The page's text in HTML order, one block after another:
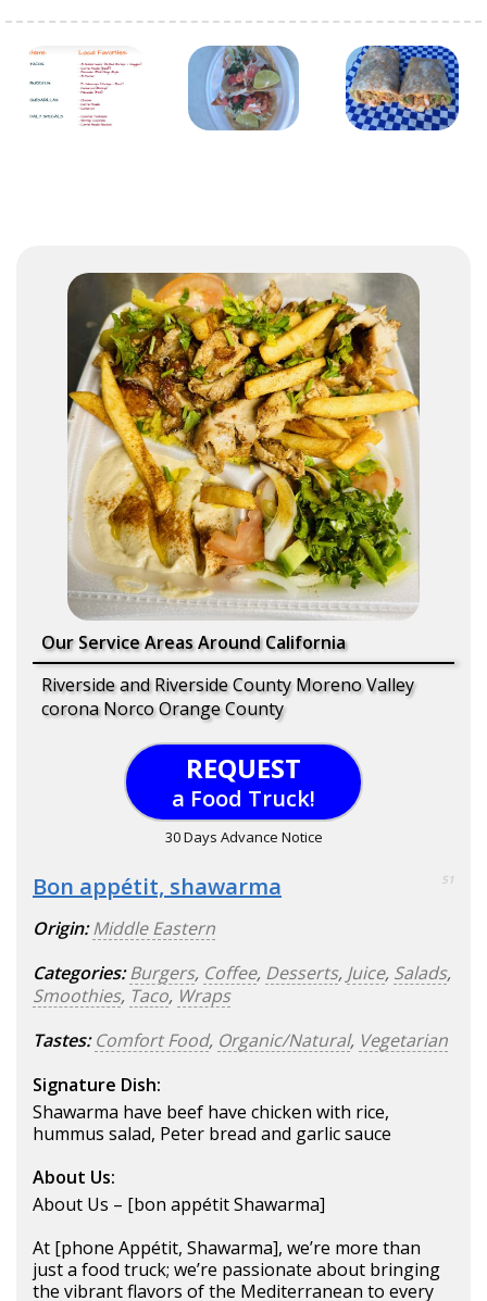
Our Service Areas Around California
Riverside and Riverside County Moreno Valley
corona Norco Orange County
REQUEST
a Food Truck!
30 Days Advance Notice
Bon appétit, shawarma 51
Origin: Middle Eastern
Categories: Burgers, Coffee, Desserts, Juice, Salads,
Smoothies, Taco, Wraps
Tastes: Comfort Food, Organic/Natural, Vegetarian
Signature Dish:
Shawarma have beef have chicken with rice,
hummus salad, Peter bread and garlic sauce
About Us:
About Us – [bon appétit Shawarma]
At [phone Appétit, Shawarma], we’re more than
just a food truck; we’re passionate about bringing
the vibrant flavors of the Mediterranean to every